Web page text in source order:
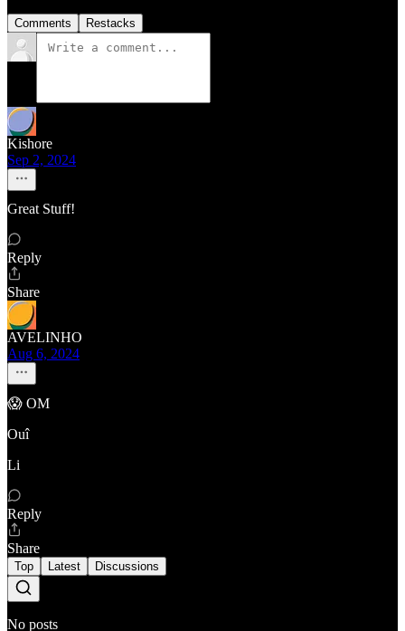
Comments Restacks
Kishore
Sep 2, 2024
Great Stuff!
Reply
Share
AVELINHO
Aug 6, 2024
😱 OM
Ouî
Li
Reply
Share
Top Latest Discussions
No posts